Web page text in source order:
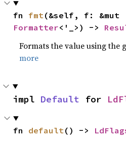
fn fmt
Formatter<'_>) ->
Formats the value using the
more
impl Default for
fn default () ->